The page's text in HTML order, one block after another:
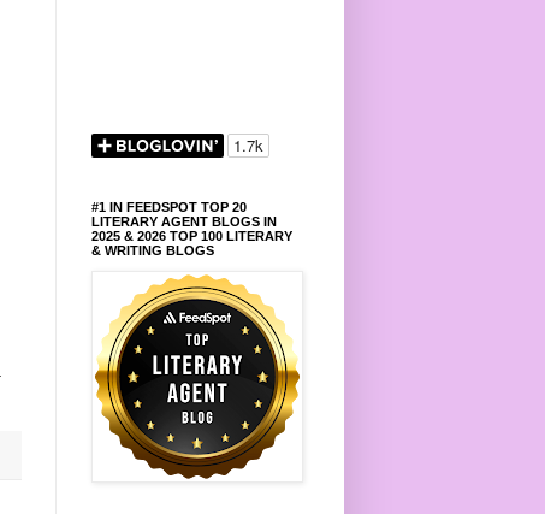
#1 IN FEEDSPOT TOP 20
LITERARY AGENT BLOGS IN
2025 & 2026 TOP 100 LITERARY
& WRITING BLOGS